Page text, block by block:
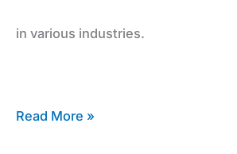
in various industries.
Read More »